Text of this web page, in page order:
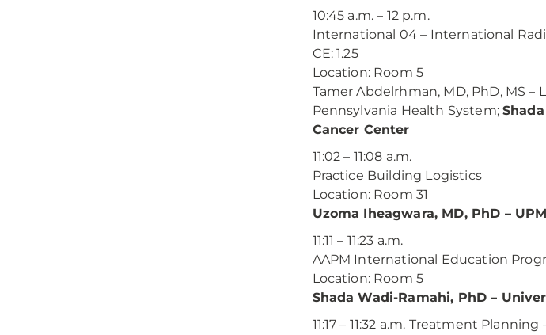
10:45 a.m. – 12 p.m.
International 04 – International
CE: 1.25
Location: Room 5
Tamer Abdelrhman, MD, PhD, MS –
Pennsylvania Health System;
Cancer Center
11:02 – 11:08 a.m.
Practice Building Logistics
Location: Room 31
Uzoma Iheagwara, MD, PhD –
11:11 – 11:23 a.m.
AAPM International Education
Location: Room 5
Shada Wadi-Ramahi, PhD –
11:17 – 11:32 a.m. Treatment